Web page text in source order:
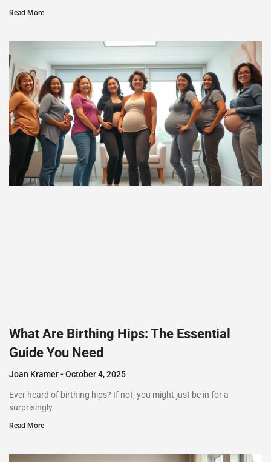
Read More
What Are Birthing Hips: The Essential
Guide You Need
Joan Kramer October 4, 2025
Ever heard of birthing hips? If not, you might just be in for a
surprisingly
Read More